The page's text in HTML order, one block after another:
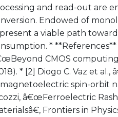
and read-out are
Endowed of
a viable path
* **References**
CMOS computing
* [2] Diogo C. Vaz et
spin-orbit
â€œFerroelectric
Frontiers in